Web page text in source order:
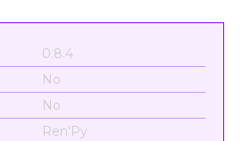
0.8.4
No
No
Ren'Py